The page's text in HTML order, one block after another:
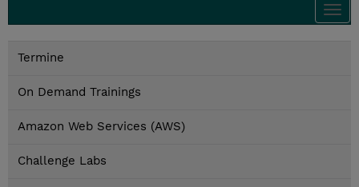
Termine
On Demand Trainings
Amazon Web Services (AWS)
Challenge Labs